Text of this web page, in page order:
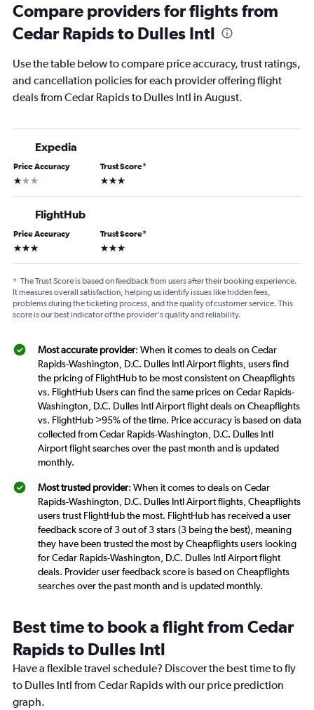
Compare providers for flights from
Cedar Rapids to Dulles Intl
Use the table below to compare price accuracy, trust ratings,
and cancellation policies for each provider offering flight
deals from Cedar Rapids to Dulles Intl in August.
Expedia
Price Accuracy
1 star
Trust Score*
3 stars
FlightHub
Price Accuracy
3 stars
Trust Score*
3 stars
* The Trust Score is based on feedback from users after their booking experience.
It measures overall satisfaction, helping us identify issues like hidden fees,
problems during the ticketing process, and the quality of customer service. This
score is our best indicator of the provider's quality and reliability.
Most accurate provider: When it comes to deals on Cedar
Rapids-Washington, D.C. Dulles Intl Airport flights, users find
the pricing of FlightHub to be most consistent on Cheapflights
vs. FlightHub Users can find the same prices on Cedar Rapids-
Washington, D.C. Dulles Intl Airport flight deals on Cheapflights
vs. FlightHub >95% of the time. Price accuracy is based on data
collected from Cedar Rapids-Washington, D.C. Dulles Intl
Airport flight searches over the past month and is updated
monthly.
Most trusted provider: When it comes to deals on Cedar
Rapids-Washington, D.C. Dulles Intl Airport flights, Cheapflights
users trust FlightHub the most. FlightHub has received a user
feedback score of 3 out of 3 stars (3 being the best), meaning
they have been trusted the most by Cheapflights users looking
for Cedar Rapids-Washington, D.C. Dulles Intl Airport flight
deals. Provider user feedback score is based on Cheapflights
searches over the past month and is updated monthly.
Best time to book a flight from Cedar
Rapids to Dulles Intl
Have a flexible travel schedule? Discover the best time to fly
to Dulles Intl from Cedar Rapids with our price prediction
graph.